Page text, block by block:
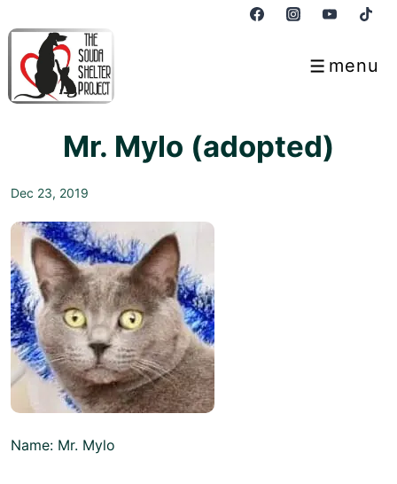
Skip
Main
menu
Menu
Mr. Mylo (adopted)
Dec 23, 2019
Name: Mr. Mylo